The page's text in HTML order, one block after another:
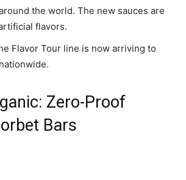
the world. The new sauces are
flavors.
Flavor Tour line is now arriving to
Zero-Proof
Bars